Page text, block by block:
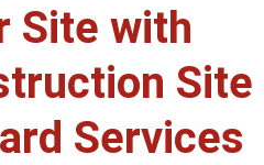
Effectively
Protect
Your
Project
with
Adelaide
Site with
Site
Services